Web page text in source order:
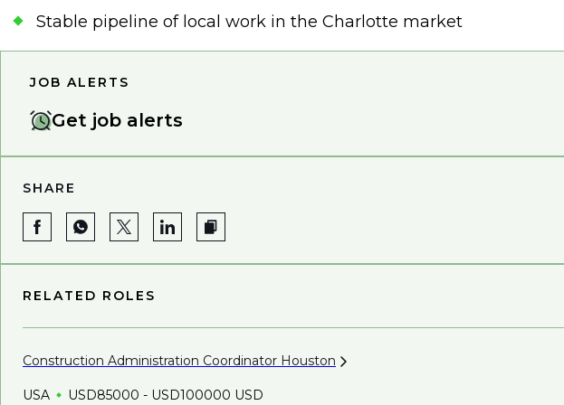
Stable pipeline of local work in the Charlotte market
JOB ALERTS
Get job alerts
SHARE
RELATED ROLES
Construction Administration Coordinator Houston
USA USD85000 - USD100000 USD